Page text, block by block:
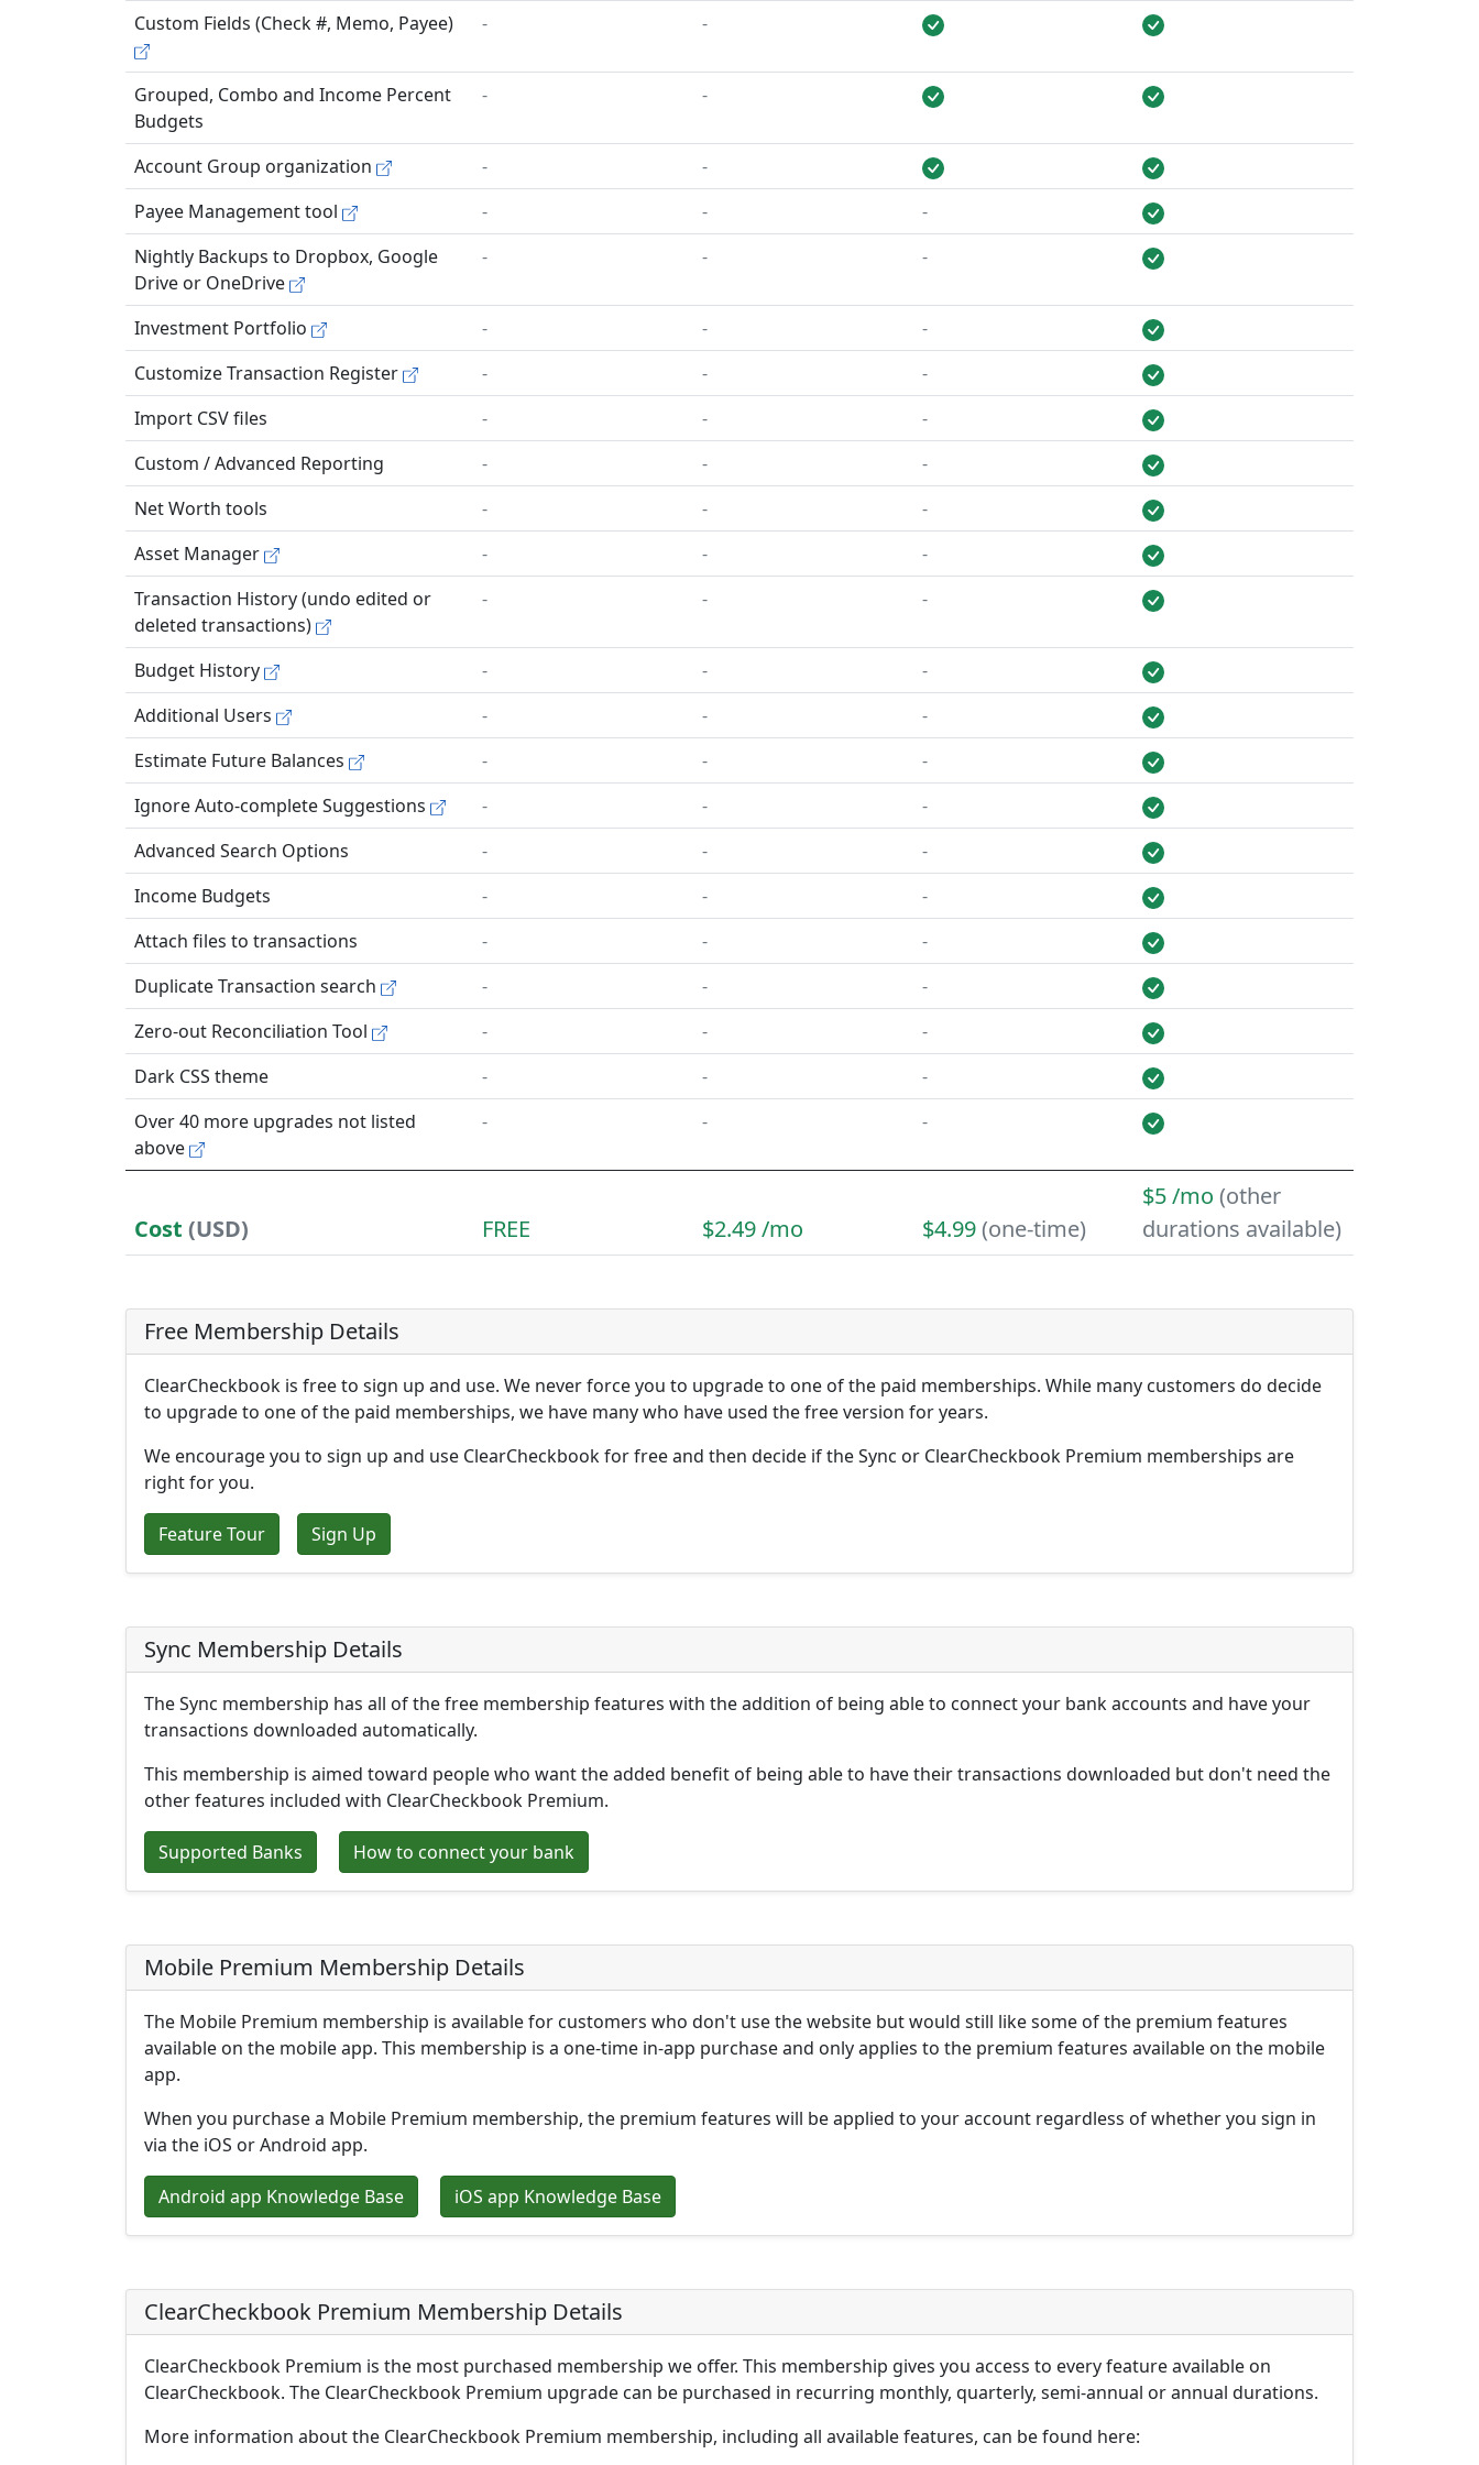
Custom Fields (Check #, Memo, Payee) - -
Grouped, Combo and Income Percent
Budgets
- -
Account Group organization -
-
Payee Management tool
- -
-
Nightly Backups to Dropbox, Google
Drive or OneDrive
- - -
Investment Portfolio - -
-
Customize Transaction Register
- -
-
Import CSV files
- -
-
Custom / Advanced Reporting
- -
-
Net Worth tools
- -
-
Asset Manager
- -
-
Transaction History (undo edited or
deleted transactions)
- - -
Budget History - -
-
Additional Users
- -
-
Estimate Future Balances
- -
-
Ignore Auto-complete Suggestions
- -
-
Advanced Search Options
- -
-
Income Budgets
- -
-
Attach files to transactions
- -
-
Duplicate Transaction search
- -
-
Zero-out Reconciliation Tool
- -
-
Dark CSS theme
- -
-
Over 40 more upgrades not listed
above
- - -
Cost (USD) FREE $2.49 /mo $4.99(one-time)
$5 /mo (other
durations available)
Free Membership Details
ClearCheckbook is free to sign up and use. We never force you to upgrade to one of the paid memberships. While many customers do decide
to upgrade to one of the paid memberships, we have many who have used the free version for years.
We encourage you to sign up and use ClearCheckbook for free and then decide if the Sync or ClearCheckbook Premium memberships are
right for you.
Feature Tour Sign Up
Sync Membership Details
The Sync membership has all of the free membership features with the addition of being able to connect your bank accounts and have your
transactions downloaded automatically.
This membership is aimed toward people who want the added benefit of being able to have their transactions downloaded but don't need the
other features included with ClearCheckbook Premium.
Supported Banks How to connect your bank
Mobile Premium Membership Details
The Mobile Premium membership is available for customers who don't use the website but would still like some of the premium features
available on the mobile app. This membership is a one-time in-app purchase and only applies to the premium features available on the mobile
app.
When you purchase a Mobile Premium membership, the premium features will be applied to your account regardless of whether you sign in
via the iOS or Android app.
Android app Knowledge Base iOS app Knowledge Base
ClearCheckbook Premium Membership Details
ClearCheckbook Premium is the most purchased membership we offer. This membership gives you access to every feature available on
ClearCheckbook. The ClearCheckbook Premium upgrade can be purchased in recurring monthly, quarterly, semi-annual or annual durations.
More information about the ClearCheckbook Premium membership, including all available features, can be found here: